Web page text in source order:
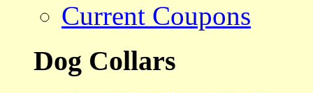
Current Coupons
Dog Collars